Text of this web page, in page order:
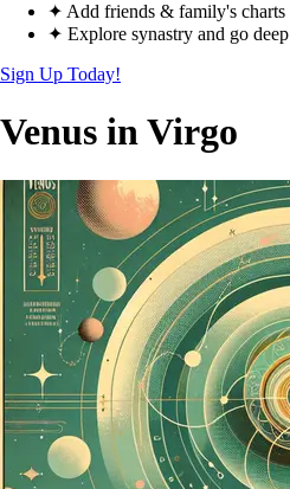
✦ Add friends & family's charts
✦ Explore synastry and go deep
Sign Up Today!
Venus in Virgo